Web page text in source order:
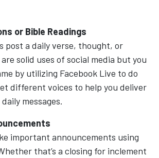
or Bible Readings
post a daily verse, thought, or
solid uses of social media but you
by utilizing Facebook Live to do
different voices to help you deliver
messages.
important announcements using
that’s a closing for inclement